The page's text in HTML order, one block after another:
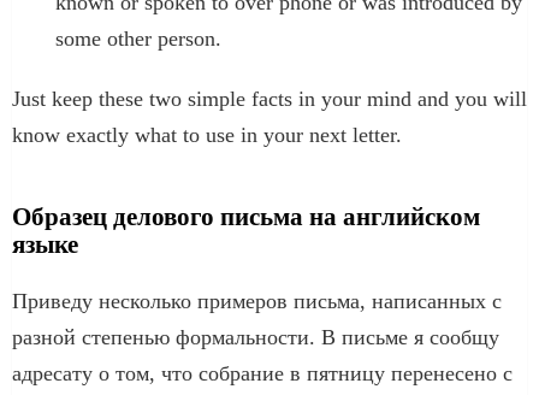
some other person.
Just keep these two simple facts in your mind and you will
know exactly what to use in your next letter.
Образец делового письма на английском
языке
Приведу несколько примеров письма, написанных с
разной степенью формальности. В письме я сообщу
адресату о том, что собрание в пятницу перенесено с